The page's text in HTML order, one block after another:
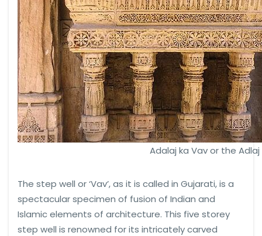
Adalaj ka Vav or the
The step well or ‘Vav’, as it is called in Gujarati, is a
spectacular specimen of fusion of Indian and
Islamic elements of architecture. This five storey
step well is renowned for its intricately carved